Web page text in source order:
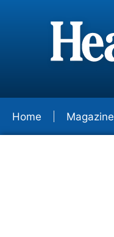
Home Magazine